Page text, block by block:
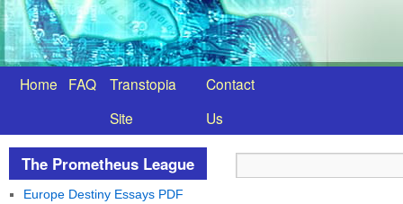
Home FAQ
Transtopia
Site
Contact
Us
The Prometheus League
Europe Destiny Essays PDF